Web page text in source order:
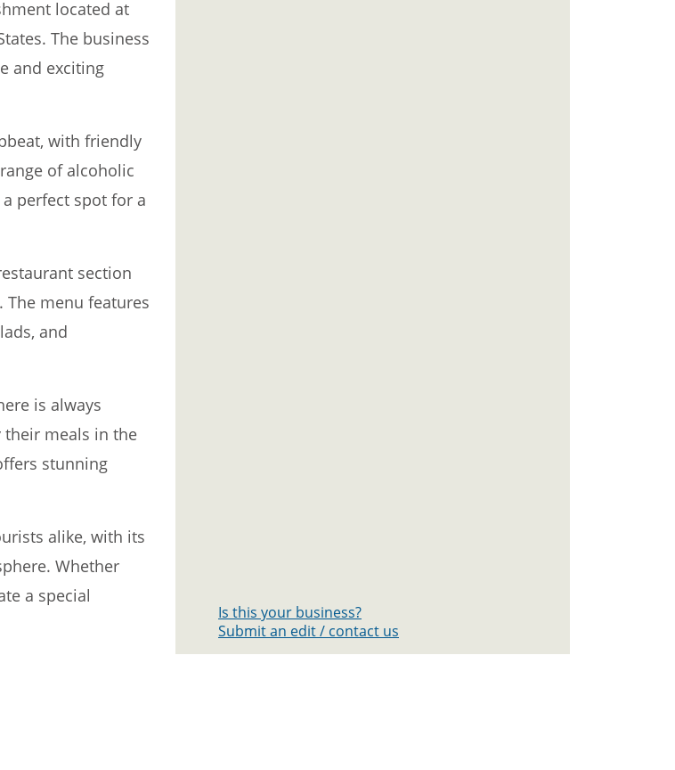
located at
The business
and exciting
with friendly
of alcoholic
perfect spot for a
section
menu features
and
is always
their meals in the
stunning
alike, with its
Whether
a special
Is this your business?
Submit an edit / contact us